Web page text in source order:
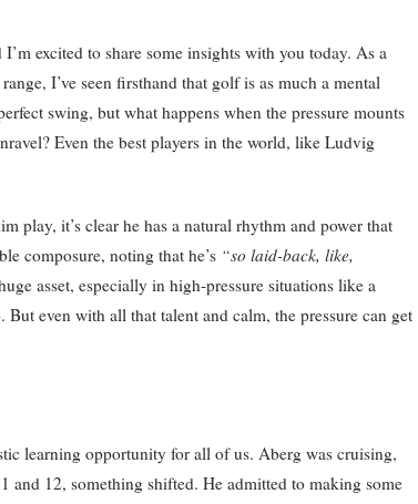
I’ve seen firsthand that golf is as much a mental
swing, but what happens when the pressure mounts
Even the best players in the world, like Ludvig
play, it’s clear he has a natural rhythm and power that
composure, noting that he’s “so laid-back, like,
asset, especially in high-pressure situations like a
even with all that talent and calm, the pressure can get
learning opportunity for all of us. Aberg was cruising,
and 12, something shifted. He admitted to making some